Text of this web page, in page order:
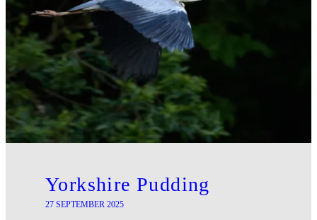
Yorkshire Pudding
27 SEPTEMBER 2025